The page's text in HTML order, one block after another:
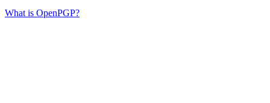
What is OpenPGP?